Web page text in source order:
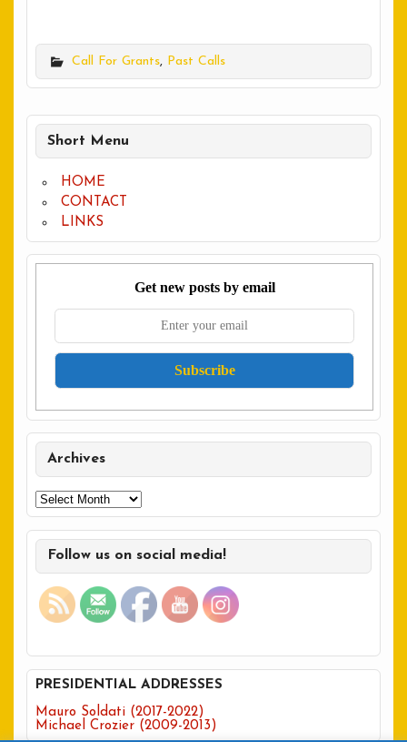
Call For Grants, Past Calls
Short Menu
HOME
CONTACT
LINKS
Get new posts by email
Archives
Archives
Follow us on social media!
PRESIDENTIAL ADDRESSES
Mauro Soldati (2017-2022)
Michael Crozier (2009-2013)